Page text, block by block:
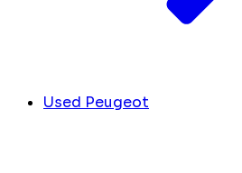
Used Peugeot